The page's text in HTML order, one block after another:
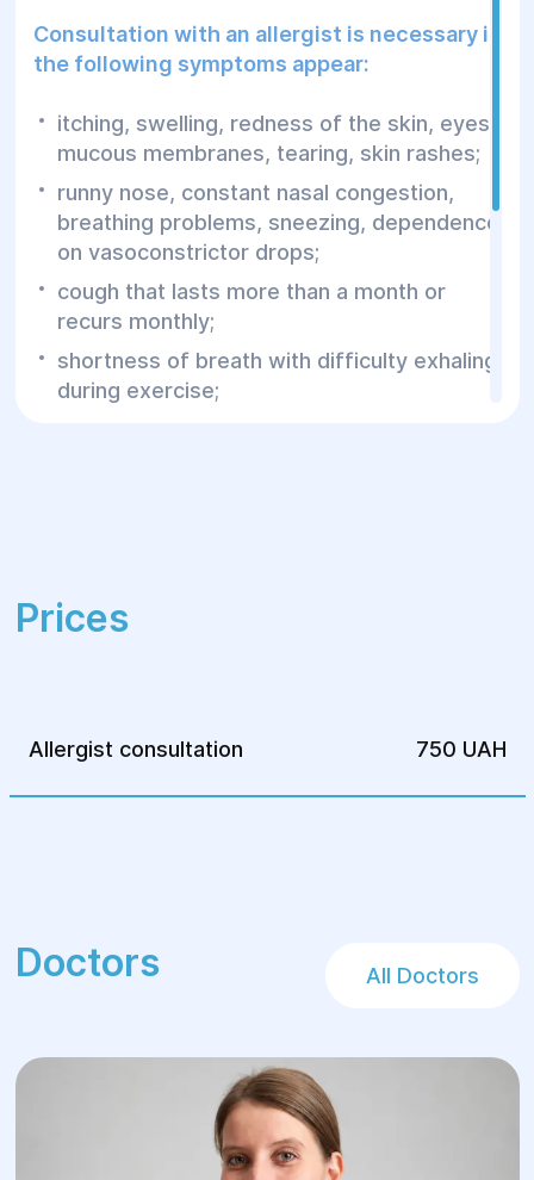
Consultation with an allergist is necessary if
the following symptoms appear:
itching, swelling, redness of the skin, eyes,
mucous membranes, tearing, skin rashes;
runny nose, constant nasal congestion,
breathing problems, sneezing, dependence
on vasoconstrictor drops;
cough that lasts more than a month or
recurs monthly;
shortness of breath with difficulty exhaling
during exercise;
prolonged increase in body temperature;
Prices
Allergist consultation 750 UAH
Doctors All Doctors